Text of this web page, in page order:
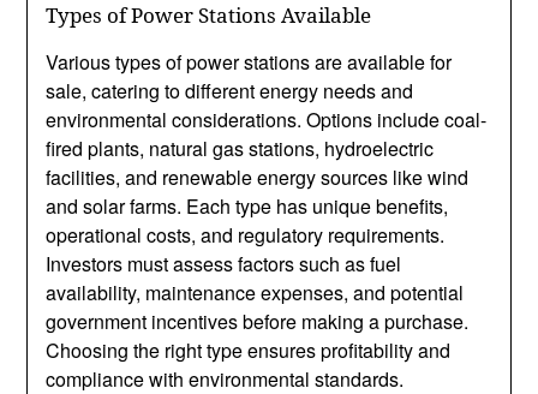
Types of Power Stations Available
Various types of power stations are available for
sale, catering to different energy needs and
environmental considerations. Options include coal-
fired plants, natural gas stations, hydroelectric
facilities, and renewable energy sources like wind
and solar farms. Each type has unique benefits,
operational costs, and regulatory requirements.
Investors must assess factors such as fuel
availability, maintenance expenses, and potential
government incentives before making a purchase.
Choosing the right type ensures profitability and
compliance with environmental standards.